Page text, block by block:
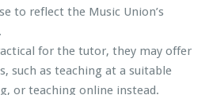
to reflect the Music Union’s
for the tutor, they may offer
such as teaching at a suitable
or teaching online instead.